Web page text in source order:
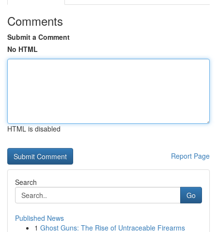
Comments
Submit a Comment
No HTML
HTML is disabled
Report Page
Search
Go
Published News
1 Ghost Guns: The Rise of Untraceable Firearms